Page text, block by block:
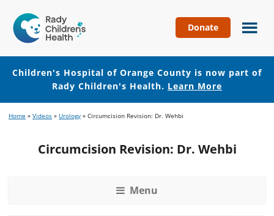
Hospital
of
Orange
County
Donate
Children's Hospital of Orange County is now part of
Rady Children's Health. Learn More
to
content
to
Home » Videos » Urology » Circumcision Revision: Dr. Wehbi
Circumcision Revision: Dr. Wehbi
Menu